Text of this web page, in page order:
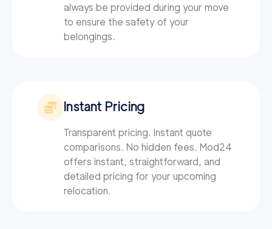
always be provided during your move
to ensure the safety of your
belongings.
Instant Pricing
Transparent pricing. Instant quote
comparisons. No hidden fees. Mod24
offers instant, straightforward, and
detailed pricing for your upcoming
relocation.